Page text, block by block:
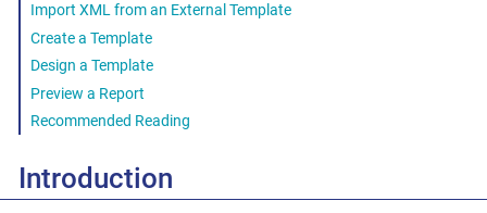
Import XML from an External Template
Create a Template
Design a Template
Preview a Report
Recommended Reading
Introduction